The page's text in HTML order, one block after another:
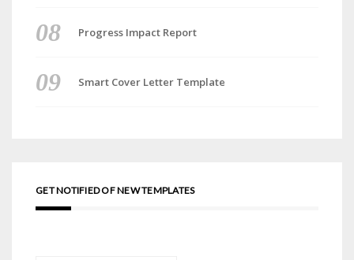
Progress Impact Report
Smart Cover Letter Template
GET NOTIFIED OF NEW TEMPLATES